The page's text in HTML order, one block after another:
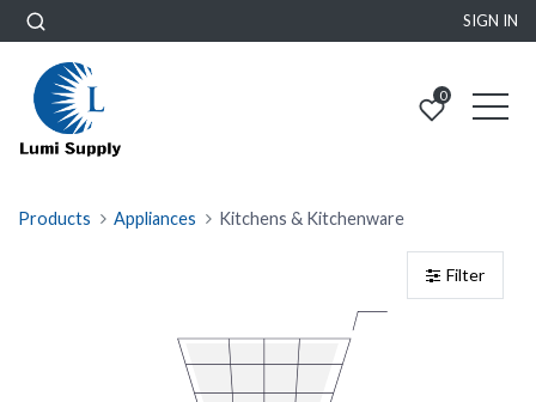
SIGN IN
0
Products Appliances Kitchens & Kitchenware
Filter